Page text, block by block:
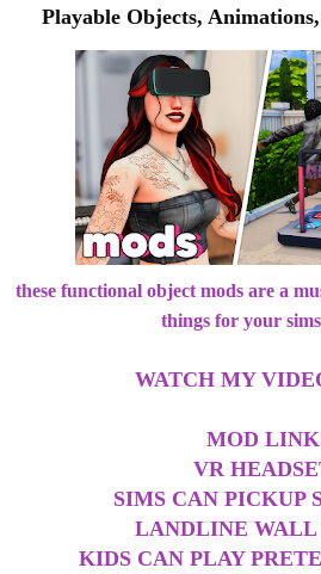
Playable Objects,
these functional object mods are a
things for your
WATCH MY
MOD
VR
SIMS CAN PICKUP
LANDLINE WALL
KIDS CAN PLAY